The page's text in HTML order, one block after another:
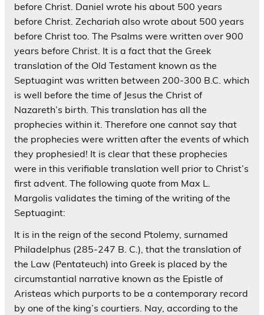
before Christ. Daniel wrote his about 500 years
before Christ. Zechariah also wrote about 500 years
before Christ too. The Psalms were written over 900
years before Christ. It is a fact that the Greek
translation of the Old Testament known as the
Septuagint was written between 200-300 B.C. which
is well before the time of Jesus the Christ of
Nazareth’s birth. This translation has all the
prophecies within it. Therefore one cannot say that
the prophecies were written after the events of which
they prophesied! It is clear that these prophecies
were in this verifiable translation well prior to Christ’s
first advent. The following quote from Max L.
Margolis validates the timing of the writing of the
Septuagint:
It is in the reign of the second Ptolemy, surnamed
Philadelphus (285-247 B. C.), that the translation of
the Law (Pentateuch) into Greek is placed by the
circumstantial narrative known as the Epistle of
Aristeas which purports to be a contemporary record
by one of the king’s courtiers. Nay, according to the